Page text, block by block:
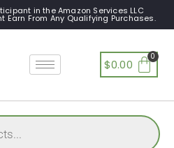
in the Amazon Services LLC
Earn From Any Qualifying Purchases.
$0.00